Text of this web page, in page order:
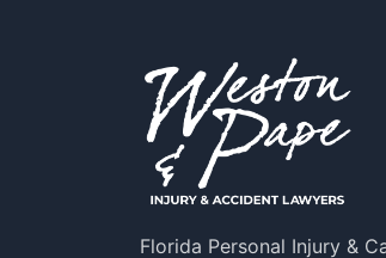
Florida Personal Injury &